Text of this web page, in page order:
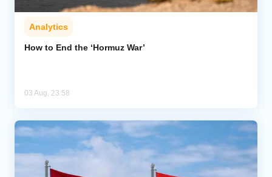
Analytics
How to End the ‘Hormuz War’
03 Aug, 23:58